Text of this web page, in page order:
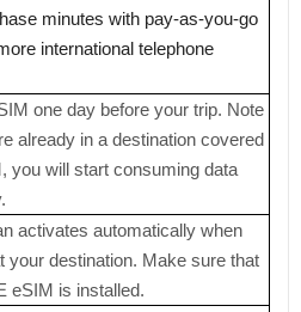
minutes with pay-as-you-go
international telephone
one day before your trip. Note
already in a destination covered
you will start consuming data
activates automatically when
your destination. Make sure that
eSIM is installed.